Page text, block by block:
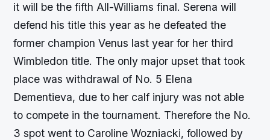
it will be the fifth All-Williams final. Serena will
defend his title this year as he defeated the
former champion Venus last year for her third
Wimbledon title. The only major upset that took
place was withdrawal of No. 5 Elena
Dementieva, due to her calf injury was not able
to compete in the tournament. Therefore the No.
3 spot went to Caroline Wozniacki, followed by